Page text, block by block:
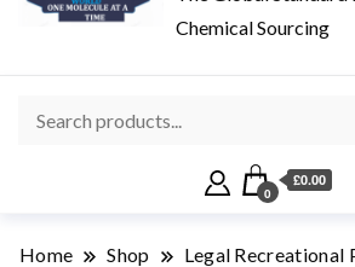
Chemical Sourcing
0
£0.00
Home Shop
Legal Recreational